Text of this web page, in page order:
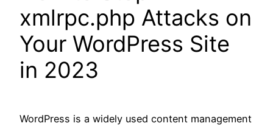
xmlrpc.php Attacks on
Your WordPress Site
in 2023
WordPress is a widely used content management